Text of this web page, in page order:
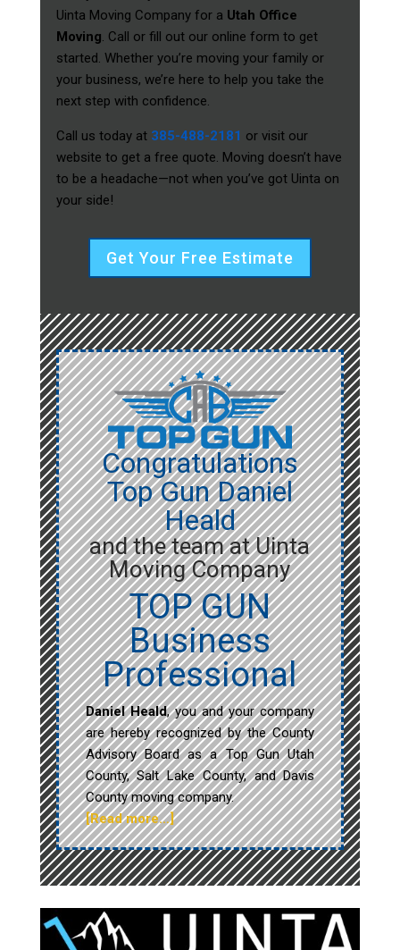
Uinta Moving Company for a Utah Office
Moving. Call or fill out our online form to get
started. Whether you’re moving your family or
your business, we’re here to help you take the
next step with confidence.
Call us today at 385-488-2181 or visit our
website to get a free quote. Moving doesn’t have
to be a headache—not when you’ve got Uinta on
your side!
Get Your Free Estimate
Congratulations
Top Gun Daniel
Heald
and the team at Uinta
Moving Company
TOP GUN
Business
Professional
Daniel Heald, you and your company
are hereby recognized by the County
Advisory Board as a Top Gun Utah
County, Salt Lake County, and Davis
County moving company.
[Read more…]